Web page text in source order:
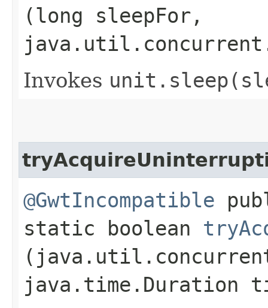
(long sleepFor,
Invokes unit.
@GwtIncompatible
static boolean
java.time.Duration